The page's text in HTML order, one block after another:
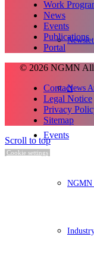
News
Events
NGMN
Work
News
Events
Publications
Portal
© 2026 NGMN
Contact
Legal Notice
Privacy
Sitemap
Scroll to top
Cookie settings